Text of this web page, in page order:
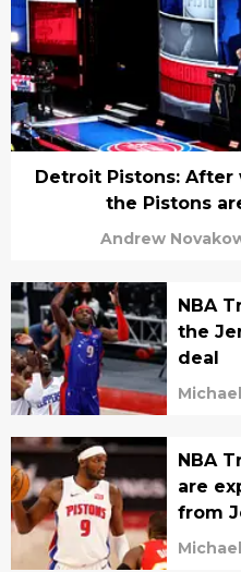
Detroit Pistons: After
the Pistons
Andrew
NBA
the
deal
NBA
are
from